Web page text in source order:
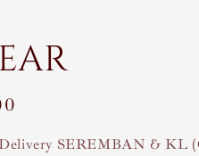
SEREMBAN & KL